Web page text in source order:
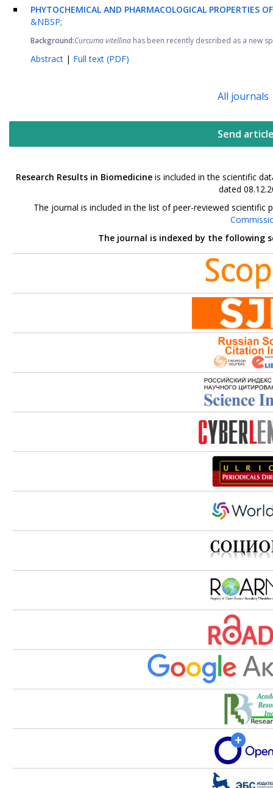
PHYTOCHEMICAL AND PHARMACOLOGICAL PROPERTIES OF
&NBSP;
Background:Curcuma vitellina has been recently described as a new
Abstract | Full text (PDF)
All journals
Send
Research Results in Biomedicineis included in the scientific
dated
The journal is included in the list of peer-reviewed
The journal is indexed by the following